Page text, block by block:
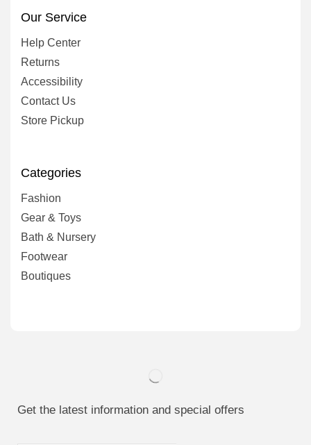
Our Service
Help Center
Returns
Accessibility
Contact Us
Store Pickup
Categories
Fashion
Gear & Toys
Bath & Nursery
Footwear
Boutiques
Get the latest information and special offers